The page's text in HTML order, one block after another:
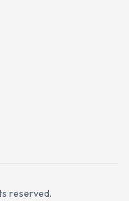
reserved.